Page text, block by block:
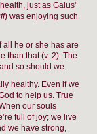
just as Gaius'
) was enjoying such
all he or she has are
than that (v. 2). The
so should we.
healthy. Even if we
to help us. True
our souls
full of joy; we live
we have strong,